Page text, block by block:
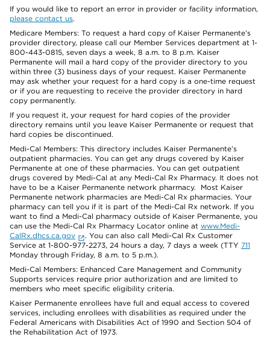
If you would like to report an error in provider or facility information,
please contact us.
Medicare Members: To request a hard copy of Kaiser Permanente’s
provider directory, please call our Member Services department at 1-
800-443-0815, seven days a week, 8 a.m. to 8 p.m. Kaiser
Permanente will mail a hard copy of the provider directory to you
within three (3) business days of your request. Kaiser Permanente
may ask whether your request for a hard copy is a one-time request
or if you are requesting to receive the provider directory in hard
copy permanently.
If you request it, your request for hard copies of the provider
directory remains until you leave Kaiser Permanente or request that
hard copies be discontinued.
Medi-Cal Members: This directory includes Kaiser Permanente’s
outpatient pharmacies. You can get any drugs covered by Kaiser
Permanente at one of these pharmacies. You can get outpatient
drugs covered by Medi-Cal at any Medi-Cal Rx Pharmacy. It does not
have to be a Kaiser Permanente network pharmacy. Most Kaiser
Permanente network pharmacies are Medi-Cal Rx pharmacies. Your
pharmacy can tell you if it is part of the Medi-Cal Rx network. If you
want to find a Medi-Cal pharmacy outside of Kaiser Permanente, you
can use the Medi-Cal Rx Pharmacy Locator online at www.Medi-
CalRx.dhcs.ca.gov
. You can also call Medi-Cal Rx Customer
Service at 1-800-977-2273, 24 hours a day, 7 days a week (TTY 711
Monday through Friday, 8 a.m. to 5 p.m.).
Medi-Cal Members: Enhanced Care Management and Community
Supports services require prior authorization and are limited to
members who meet specific eligibility criteria.
Kaiser Permanente enrollees have full and equal access to covered
services, including enrollees with disabilities as required under the
Federal Americans with Disabilities Act of 1990 and Section 504 of
the Rehabilitation Act of 1973.